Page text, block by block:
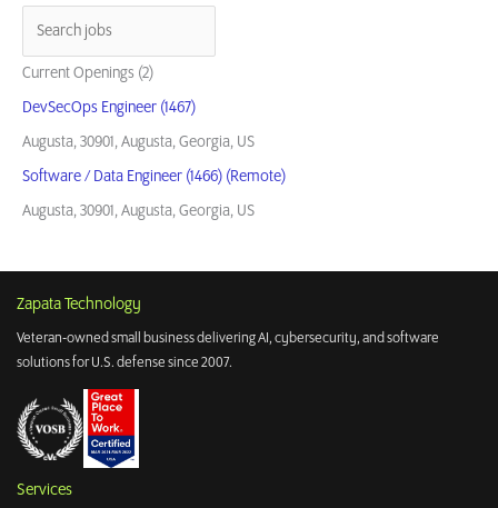
for
Warfighter
Current Openings (2)
DevSecOps Engineer (1467)
Augusta, 30901, Augusta, Georgia, US
Software / Data Engineer (1466) (Remote)
Augusta, 30901, Augusta, Georgia, US
Zapata Technology
Veteran-owned small business delivering AI, cybersecurity, and software
solutions for U.S. defense since 2007.
Services